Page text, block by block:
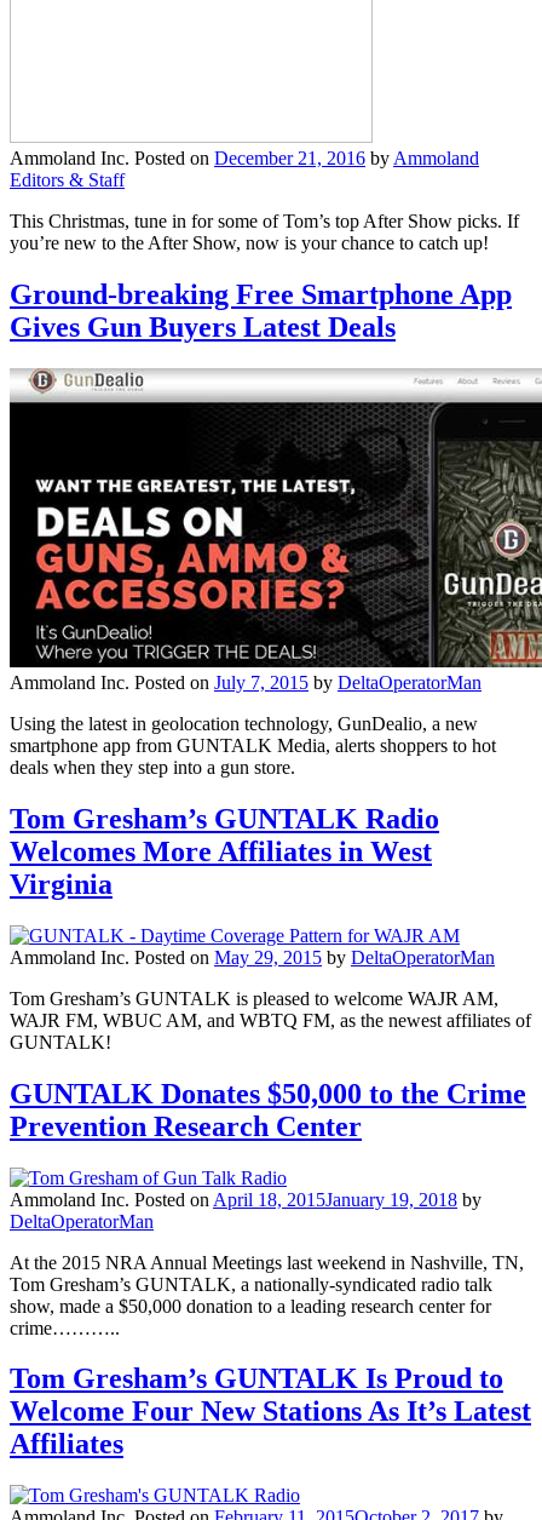
Ammoland Inc. Posted on December 21, 2016 by Ammoland
Editors & Staff
This Christmas, tune in for some of Tom’s top After Show picks. If
you’re new to the After Show, now is your chance to catch up!
Ground-breaking Free Smartphone App
Gives Gun Buyers Latest Deals
Ammoland Inc. Posted on July 7, 2015 by DeltaOperatorMan
Using the latest in geolocation technology, GunDealio, a new
smartphone app from GUNTALK Media, alerts shoppers to hot
deals when they step into a gun store.
Tom Gresham’s GUNTALK Radio
Welcomes More Affiliates in West
Virginia
Ammoland Inc. Posted on May 29, 2015 by DeltaOperatorMan
Tom Gresham’s GUNTALK is pleased to welcome WAJR AM,
WAJR FM, WBUC AM, and WBTQ FM, as the newest affiliates of
GUNTALK!
GUNTALK Donates $50,000 to the Crime
Prevention Research Center
Ammoland Inc. Posted on April 18, 2015January 19, 2018 by
DeltaOperatorMan
At the 2015 NRA Annual Meetings last weekend in Nashville, TN,
Tom Gresham’s GUNTALK, a nationally-syndicated radio talk
show, made a $50,000 donation to a leading research center for
crime………..
Tom Gresham’s GUNTALK Is Proud to
Welcome Four New Stations As It’s Latest
Affiliates